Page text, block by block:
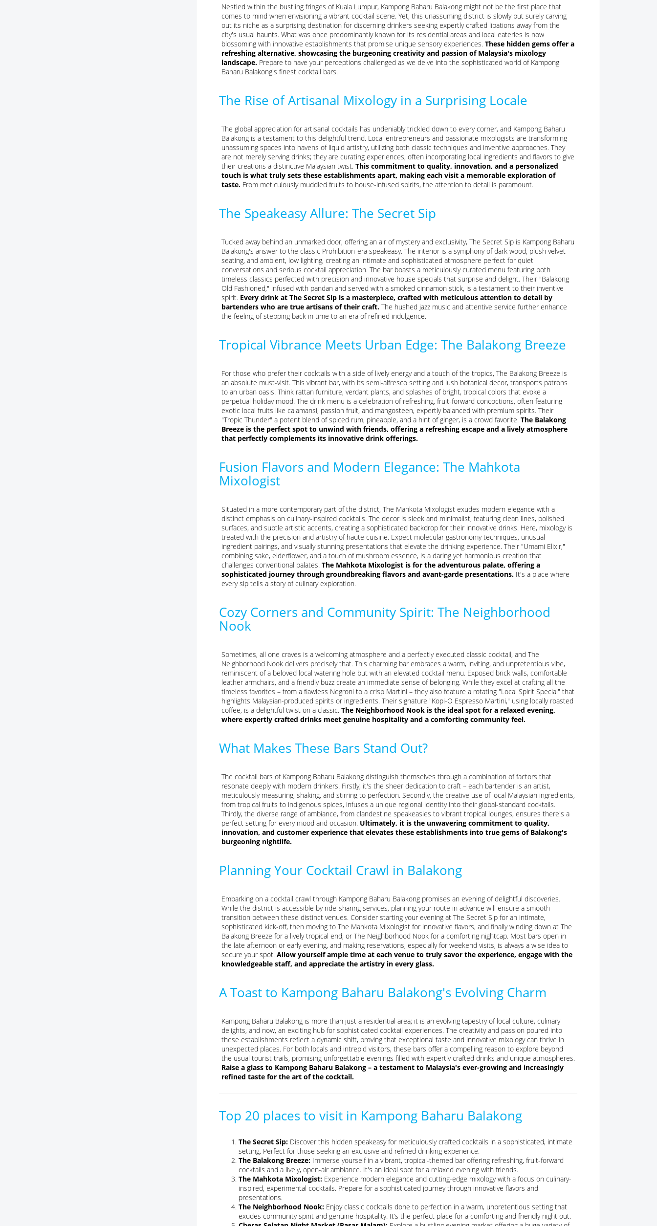
Nestled within the bustling fringes of Kuala Lumpur, Kampong Baharu Balakong might not be the first place that
comes to mind when envisioning a vibrant cocktail scene. Yet, this unassuming district is slowly but surely carving
out its niche as a surprising destination for discerning drinkers seeking expertly crafted libations away from the
city's usual haunts. What was once predominantly known for its residential areas and local eateries is now
blossoming with innovative establishments that promise unique sensory experiences. These hidden gems offer a
refreshing alternative, showcasing the burgeoning creativity and passion of Malaysia's mixology
landscape. Prepare to have your perceptions challenged as we delve into the sophisticated world of Kampong
Baharu Balakong's finest cocktail bars.
The Rise of Artisanal Mixology in a Surprising Locale
The global appreciation for artisanal cocktails has undeniably trickled down to every corner, and Kampong Baharu
Balakong is a testament to this delightful trend. Local entrepreneurs and passionate mixologists are transforming
unassuming spaces into havens of liquid artistry, utilizing both classic techniques and inventive approaches. They
are not merely serving drinks; they are curating experiences, often incorporating local ingredients and flavors to give
their creations a distinctive Malaysian twist. This commitment to quality, innovation, and a personalized
touch is what truly sets these establishments apart, making each visit a memorable exploration of
taste. From meticulously muddled fruits to house-infused spirits, the attention to detail is paramount.
The Speakeasy Allure: The Secret Sip
Tucked away behind an unmarked door, offering an air of mystery and exclusivity, The Secret Sip is Kampong Baharu
Balakong's answer to the classic Prohibition-era speakeasy. The interior is a symphony of dark wood, plush velvet
seating, and ambient, low lighting, creating an intimate and sophisticated atmosphere perfect for quiet
conversations and serious cocktail appreciation. The bar boasts a meticulously curated menu featuring both
timeless classics perfected with precision and innovative house specials that surprise and delight. Their "Balakong
Old Fashioned," infused with pandan and served with a smoked cinnamon stick, is a testament to their inventive
spirit. Every drink at The Secret Sip is a masterpiece, crafted with meticulous attention to detail by
bartenders who are true artisans of their craft. The hushed jazz music and attentive service further enhance
the feeling of stepping back in time to an era of refined indulgence.
Tropical Vibrance Meets Urban Edge: The Balakong Breeze
For those who prefer their cocktails with a side of lively energy and a touch of the tropics, The Balakong Breeze is
an absolute must-visit. This vibrant bar, with its semi-alfresco setting and lush botanical decor, transports patrons
to an urban oasis. Think rattan furniture, verdant plants, and splashes of bright, tropical colors that evoke a
perpetual holiday mood. The drink menu is a celebration of refreshing, fruit-forward concoctions, often featuring
exotic local fruits like calamansi, passion fruit, and mangosteen, expertly balanced with premium spirits. Their
"Tropic Thunder" a potent blend of spiced rum, pineapple, and a hint of ginger, is a crowd favorite. The Balakong
Breeze is the perfect spot to unwind with friends, offering a refreshing escape and a lively atmosphere
that perfectly complements its innovative drink offerings.
Fusion Flavors and Modern Elegance: The Mahkota
Mixologist
Situated in a more contemporary part of the district, The Mahkota Mixologist exudes modern elegance with a
distinct emphasis on culinary-inspired cocktails. The decor is sleek and minimalist, featuring clean lines, polished
surfaces, and subtle artistic accents, creating a sophisticated backdrop for their innovative drinks. Here, mixology is
treated with the precision and artistry of haute cuisine. Expect molecular gastronomy techniques, unusual
ingredient pairings, and visually stunning presentations that elevate the drinking experience. Their "Umami Elixir,"
combining sake, elderflower, and a touch of mushroom essence, is a daring yet harmonious creation that
challenges conventional palates. The Mahkota Mixologist is for the adventurous palate, offering a
sophisticated journey through groundbreaking flavors and avant-garde presentations. It's a place where
every sip tells a story of culinary exploration.
Cozy Corners and Community Spirit: The Neighborhood
Nook
Sometimes, all one craves is a welcoming atmosphere and a perfectly executed classic cocktail, and The
Neighborhood Nook delivers precisely that. This charming bar embraces a warm, inviting, and unpretentious vibe,
reminiscent of a beloved local watering hole but with an elevated cocktail menu. Exposed brick walls, comfortable
leather armchairs, and a friendly buzz create an immediate sense of belonging. While they excel at crafting all the
timeless favorites – from a flawless Negroni to a crisp Martini – they also feature a rotating "Local Spirit Special" that
highlights Malaysian-produced spirits or ingredients. Their signature "Kopi-O Espresso Martini," using locally roasted
coffee, is a delightful twist on a classic. The Neighborhood Nook is the ideal spot for a relaxed evening,
where expertly crafted drinks meet genuine hospitality and a comforting community feel.
What Makes These Bars Stand Out?
The cocktail bars of Kampong Baharu Balakong distinguish themselves through a combination of factors that
resonate deeply with modern drinkers. Firstly, it's the sheer dedication to craft – each bartender is an artist,
meticulously measuring, shaking, and stirring to perfection. Secondly, the creative use of local Malaysian ingredients,
from tropical fruits to indigenous spices, infuses a unique regional identity into their global-standard cocktails.
Thirdly, the diverse range of ambiance, from clandestine speakeasies to vibrant tropical lounges, ensures there's a
perfect setting for every mood and occasion. Ultimately, it is the unwavering commitment to quality,
innovation, and customer experience that elevates these establishments into true gems of Balakong's
burgeoning nightlife.
Planning Your Cocktail Crawl in Balakong
Embarking on a cocktail crawl through Kampong Baharu Balakong promises an evening of delightful discoveries.
While the district is accessible by ride-sharing services, planning your route in advance will ensure a smooth
transition between these distinct venues. Consider starting your evening at The Secret Sip for an intimate,
sophisticated kick-off, then moving to The Mahkota Mixologist for innovative flavors, and finally winding down at The
Balakong Breeze for a lively tropical end, or The Neighborhood Nook for a comforting nightcap. Most bars open in
the late afternoon or early evening, and making reservations, especially for weekend visits, is always a wise idea to
secure your spot. Allow yourself ample time at each venue to truly savor the experience, engage with the
knowledgeable staff, and appreciate the artistry in every glass.
A Toast to Kampong Baharu Balakong's Evolving Charm
Kampong Baharu Balakong is more than just a residential area; it is an evolving tapestry of local culture, culinary
delights, and now, an exciting hub for sophisticated cocktail experiences. The creativity and passion poured into
these establishments reflect a dynamic shift, proving that exceptional taste and innovative mixology can thrive in
unexpected places. For both locals and intrepid visitors, these bars offer a compelling reason to explore beyond
the usual tourist trails, promising unforgettable evenings filled with expertly crafted drinks and unique atmospheres.
Raise a glass to Kampong Baharu Balakong – a testament to Malaysia's ever-growing and increasingly
refined taste for the art of the cocktail.
Top 20 places to visit in Kampong Baharu Balakong
The Secret Sip: Discover this hidden speakeasy for meticulously crafted cocktails in a sophisticated, intimate
setting. Perfect for those seeking an exclusive and refined drinking experience.
The Balakong Breeze: Immerse yourself in a vibrant, tropical-themed bar offering refreshing, fruit-forward
cocktails and a lively, open-air ambiance. It's an ideal spot for a relaxed evening with friends.
The Mahkota Mixologist: Experience modern elegance and cutting-edge mixology with a focus on culinary-
inspired, experimental cocktails. Prepare for a sophisticated journey through innovative flavors and
presentations.
The Neighborhood Nook: Enjoy classic cocktails done to perfection in a warm, unpretentious setting that
exudes community spirit and genuine hospitality. It’s the perfect place for a comforting and friendly night out.